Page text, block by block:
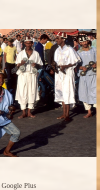
Google Plus